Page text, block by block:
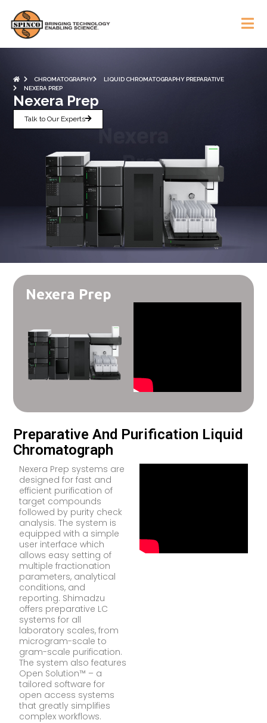
CHROMATOGRAPHY
LIQUID CHROMATOGRAPHY PREPARATIVE
NEXERA PREP
Nexera Prep
Talk to Our Experts
Nexera Prep
Preparative And Purification Liquid
Chromatograph
Nexera Prep systems are
designed for fast and
efficient purification of
target compounds
followed by purity check
analysis. The system is
equipped with a simple
user interface which
allows easy setting of
multiple fractionation
parameters, analytical
conditions, and
reporting. Shimadzu
offers preparative LC
systems for all
laboratory scales, from
microgram-scale to
gram-scale purification.
The system also features
Open Solution™ – a
tailored software for
open access systems
that greatly simplifies
complex workflows.